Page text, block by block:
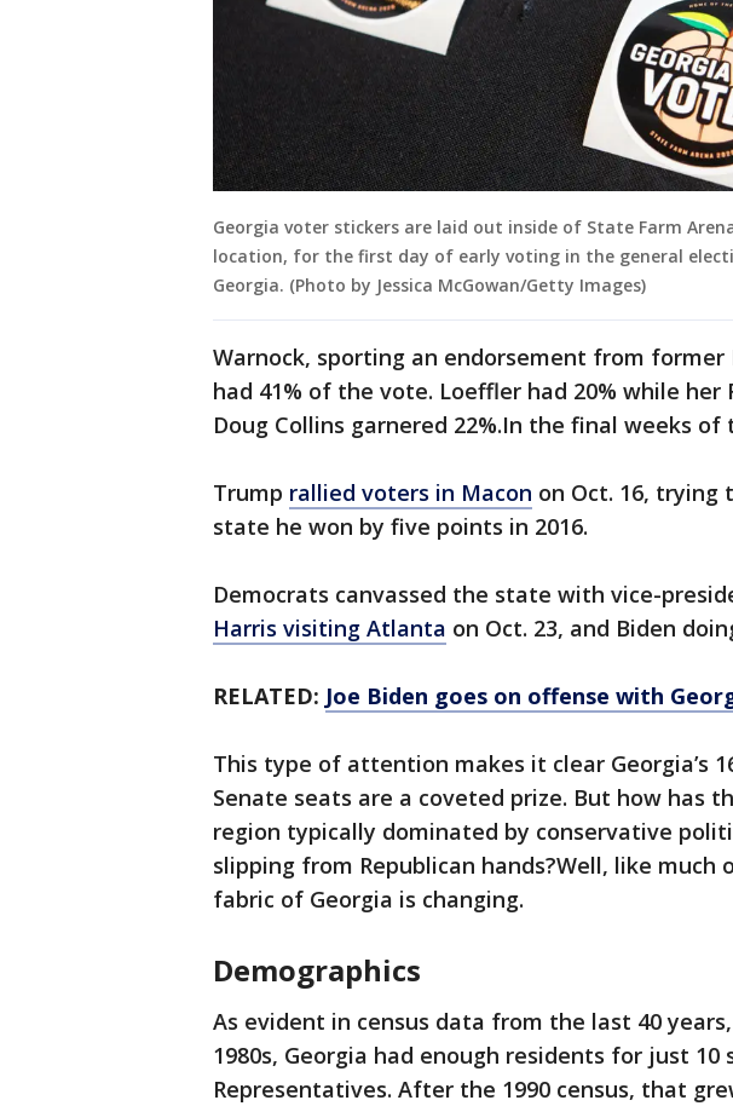
Georgia voter stickers are laid out inside of State Farm
location, for the first day of early voting in the general
Georgia. (Photo by Jessica McGowan/Getty Images)
Warnock, sporting an endorsement from former
had 41% of the vote. Loeffler had 20% while her
Doug Collins garnered 22%.In the final weeks of
Trump rallied voters in Macon on Oct. 16, trying
state he won by five points in 2016.
Democrats canvassed the state with vice-
Harris visiting Atlanta on Oct. 23, and Biden
RELATED: Joe Biden goes on offense with
This type of attention makes it clear Georgia’s
Senate seats are a coveted prize. But how has
region typically dominated by conservative
slipping from Republican hands?Well, like
fabric of Georgia is changing.
Demographics
As evident in census data from the last 40
1980s, Georgia had enough residents for just 10
Representatives. After the 1990 census, that